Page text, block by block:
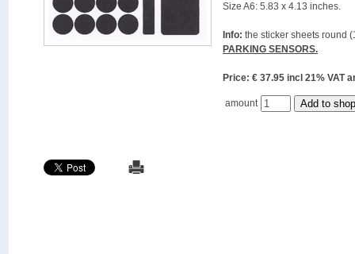
Size A6: 5.83 x 4.13 inches.
Info: the sticker sheets round
PARKING SENSORS.
Price: € 37.95 incl 21%
amount